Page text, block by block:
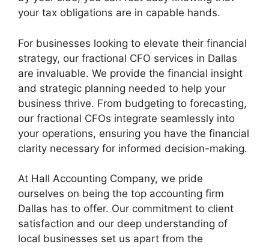
your tax obligations are in capable hands.
For businesses looking to elevate their financial
strategy, our fractional CFO services in Dallas
are invaluable. We provide the financial insight
and strategic planning needed to help your
business thrive. From budgeting to forecasting,
our fractional CFOs integrate seamlessly into
your operations, ensuring you have the financial
clarity necessary for informed decision-making.
At Hall Accounting Company, we pride
ourselves on being the top accounting firm
Dallas has to offer. Our commitment to client
satisfaction and our deep understanding of
local businesses set us apart from the